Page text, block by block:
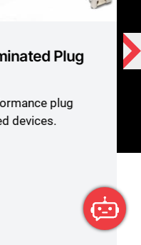
Plug
plug
devices.